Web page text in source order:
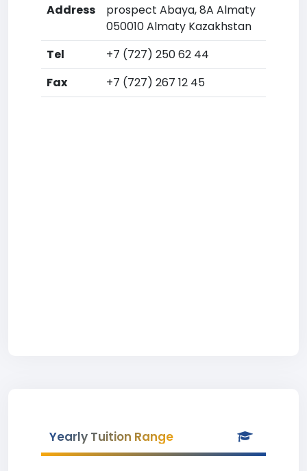
Address
prospect Abaya, 8A Almaty
050010 Almaty Kazakhstan
Tel
+7 (727) 250 62 44
Fax
+7 (727) 267 12 45
Yearly Tuition Range